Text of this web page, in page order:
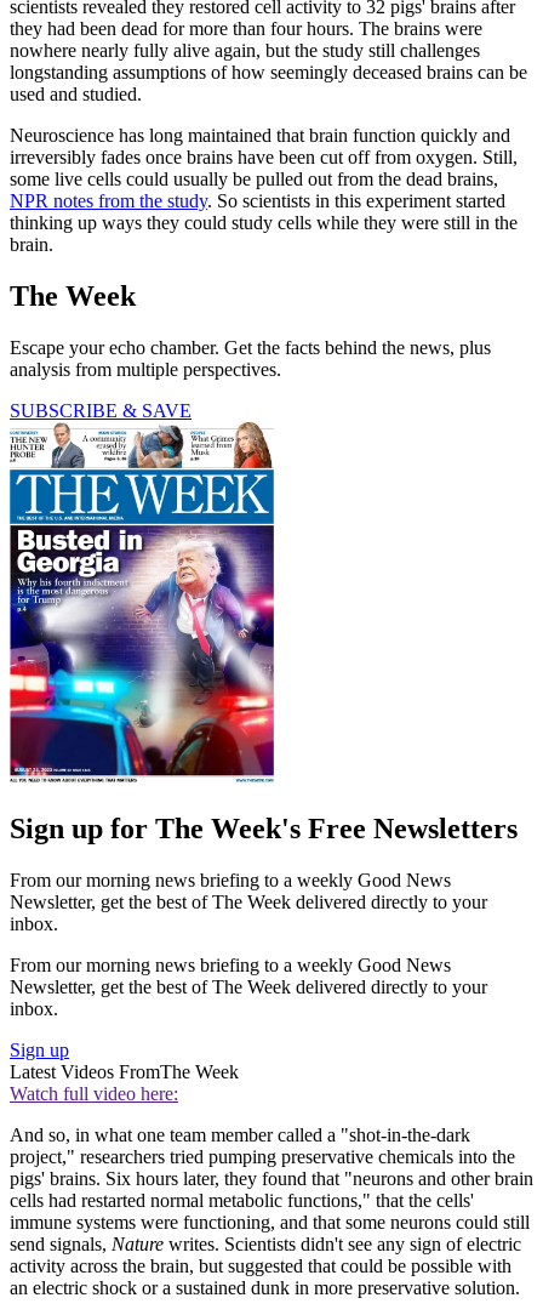
scientists revealed they restored cell activity to 32 pigs' brains after
they had been dead for more than four hours. The brains were
nowhere nearly fully alive again, but the study still challenges
longstanding assumptions of how seemingly deceased brains can be
used and studied.
Neuroscience has long maintained that brain function quickly and
irreversibly fades once brains have been cut off from oxygen. Still,
some live cells could usually be pulled out from the dead brains,
NPR notes from the study. So scientists in this experiment started
thinking up ways they could study cells while they were still in the
brain.
The Week
Escape your echo chamber. Get the facts behind the news, plus
analysis from multiple perspectives.
SUBSCRIBE & SAVE
Sign up for The Week's Free Newsletters
From our morning news briefing to a weekly Good News
Newsletter, get the best of The Week delivered directly to your
inbox.
From our morning news briefing to a weekly Good News
Newsletter, get the best of The Week delivered directly to your
inbox.
Sign up
Latest Videos FromThe Week
Watch full video here:
And so, in what one team member called a "shot-in-the-dark
project," researchers tried pumping preservative chemicals into the
pigs' brains. Six hours later, they found that "neurons and other brain
cells had restarted normal metabolic functions," that the cells'
immune systems were functioning, and that some neurons could still
send signals, Nature writes. Scientists didn't see any sign of electric
activity across the brain, but suggested that could be possible with
an electric shock or a sustained dunk in more preservative solution.